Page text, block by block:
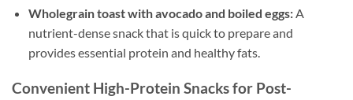
Wholegrain toast with avocado and boiled eggs:A
nutrient-dense snack that is quick to prepare and
provides essential protein and healthy fats.
Convenient High-Protein Snacks for Post-